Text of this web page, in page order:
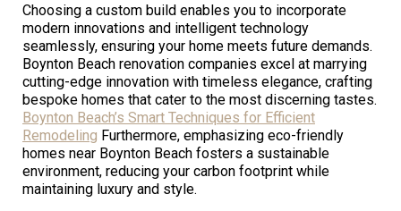
Choosing a custom build enables you to incorporate
modern innovations and intelligent technology
seamlessly, ensuring your home meets future demands.
Boynton Beach renovation companies excel at marrying
cutting-edge innovation with timeless elegance, crafting
bespoke homes that cater to the most discerning tastes.
Boynton Beach’s Smart Techniques for Efficient
Remodeling Furthermore, emphasizing eco-friendly
homes near Boynton Beach fosters a sustainable
environment, reducing your carbon footprint while
maintaining luxury and style.